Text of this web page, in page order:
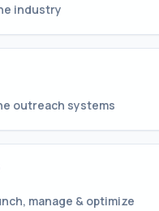
industry
outreach systems
manage & optimize